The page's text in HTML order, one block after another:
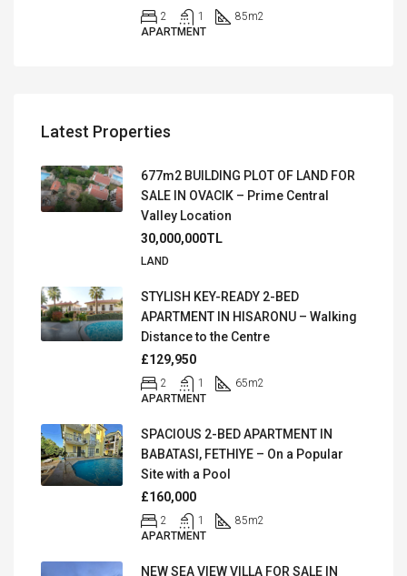
2 1 85m2
APARTMENT
Latest Properties
677m2 BUILDING PLOT OF LAND FOR
SALE IN OVACIK – Prime Central
Valley Location
30,000,000TL
LAND
STYLISH KEY-READY 2-BED
APARTMENT IN HISARONU – Walking
Distance to the Centre
£129,950
2 1 65m2
APARTMENT
SPACIOUS 2-BED APARTMENT IN
BABATASI, FETHIYE – On a Popular
Site with a Pool
£160,000
2 1 85m2
APARTMENT
NEW SEA VIEW VILLA FOR SALE IN